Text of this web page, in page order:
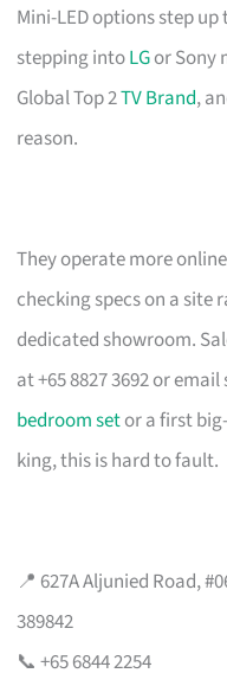
Mini-LED options step
stepping intoLGor Sony
Global Top 2TV Brand,
reason.
They operate more
checking specs on a
dedicated showroom.
at +65 8827 3692 or email
bedroom setor a first
king, this is hard to fault.
📍 627A Aljunied Road,
389842
📞 +65 6844 2254